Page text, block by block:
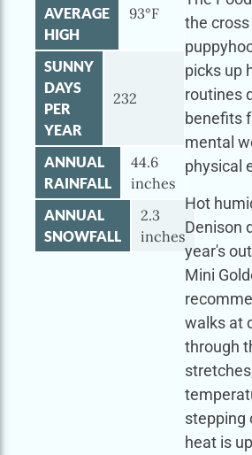
AVERAGE
HIGH
93°F
SUNNY
DAYS
PER
YEAR
232
ANNUAL
RAINFALL
44.6
inches
ANNUAL
SNOWFALL
2.3
inches
the
picks up
routines
benefits
mental
physical
Hot
Denison
year's
Mini
walks at
through
stepping
heat is